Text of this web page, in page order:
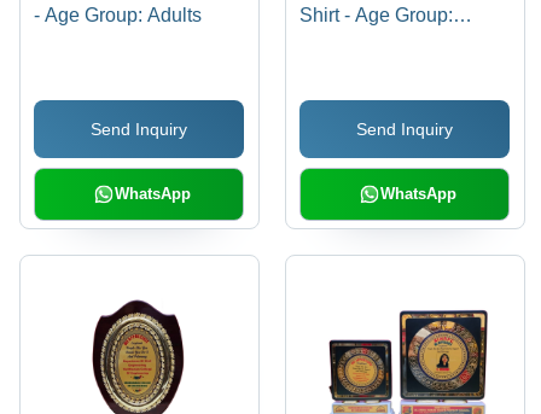
- Age Group: Adults
Send Inquiry
WhatsApp
Shirt - Age Group:
Send Inquiry
WhatsApp